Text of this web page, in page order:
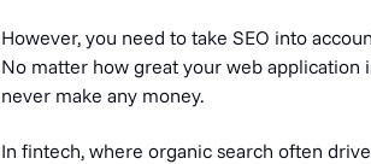
However, you need to take SEO into
No matter how great your web application
never make any money.
In fintech, where organic search often